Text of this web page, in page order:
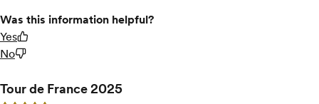
Was this information helpful?
Yes
No
Tour de France 2025